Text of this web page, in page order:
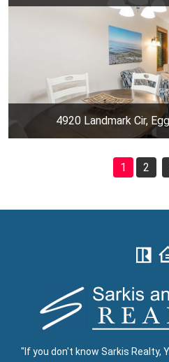
4920 Landmark Cir,
1 2
"If you don't know Sarkis Realty,